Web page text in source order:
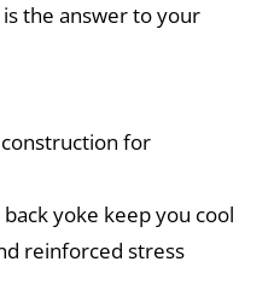
the answer to your
for
yoke keep you cool
reinforced stress